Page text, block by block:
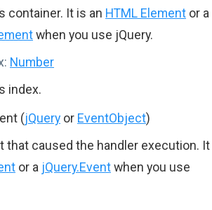
container. It is an HTML Element or a
when you use jQuery.
Number
index.
(jQuery or EventObject)
that caused the handler execution. It
or a jQuery.Eventwhen you use